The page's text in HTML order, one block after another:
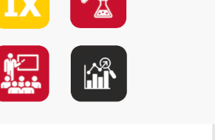
and Fiscal Affairs
Fund